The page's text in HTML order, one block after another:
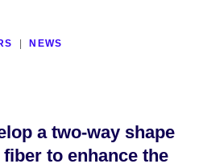
NEWS
a two-way shape
to enhance the